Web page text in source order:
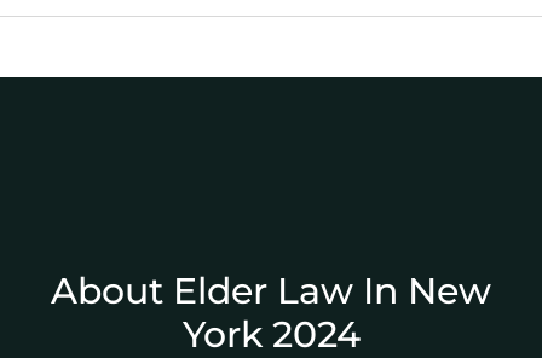
About Elder Law In New
York 2024